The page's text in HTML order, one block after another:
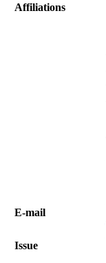
Affiliations
Е-mail
Issue